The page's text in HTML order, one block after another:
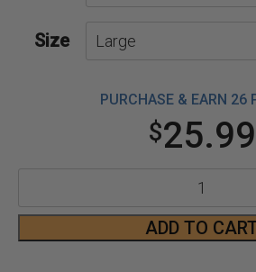
Size
PURCHASE & EARN 26
$25.99
Rattle
ADD TO